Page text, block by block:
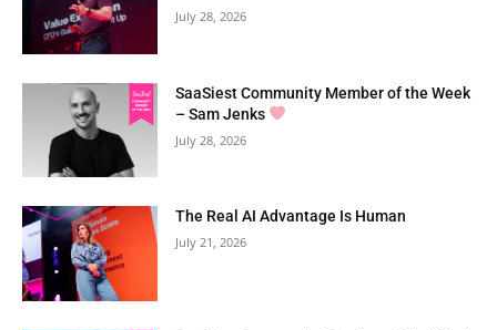
July 28, 2026
SaaSiest Community Member of the Week
– Sam Jenks
July 28, 2026
The Real AI Advantage Is Human
July 21, 2026